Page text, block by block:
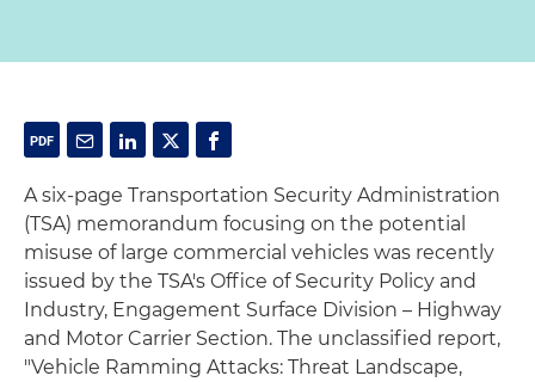
A six-page Transportation Security Administration
(TSA) memorandum focusing on the potential
misuse of large commercial vehicles was recently
issued by the TSA's Office of Security Policy and
Industry, Engagement Surface Division – Highway
and Motor Carrier Section. The unclassified report,
"Vehicle Ramming Attacks: Threat Landscape,